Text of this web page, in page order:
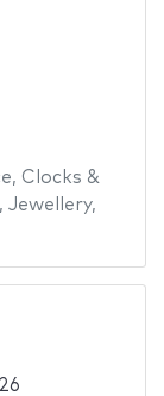
, Clocks &
, Jewellery,